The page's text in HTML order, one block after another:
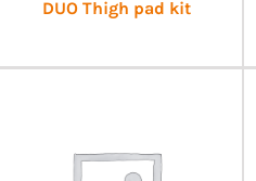
DUO Thigh pad kit